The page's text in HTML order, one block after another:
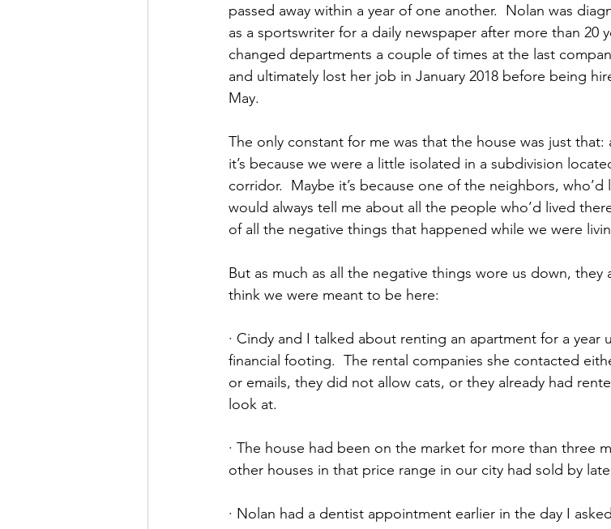
passed away within a year of one another.  Nolan was
as a sportswriter for a daily newspaper after more than 20
changed departments a couple of times at the last
and ultimately lost her job in January 2018 before being
May.
The only constant for me was that the house was just
it’s because we were a little isolated in a subdivision
corridor.  Maybe it’s because one of the neighbors,
would always tell me about all the people who’d lived
of all the negative things that happened while we were
But as much as all the negative things wore us down,
think we were meant to be here:
· Cindy and I talked about renting an apartment for a
financial footing.  The rental companies she contacted
or emails, they did not allow cats, or they already had
look at.
· The house had been on the market for more than three
other houses in that price range in our city had sold by
· Nolan had a dentist appointment earlier in the day I